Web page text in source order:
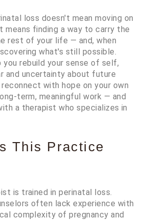
loss doesn't mean moving on
means finding a way to carry the
rest of your life — and, when
what's still possible.
you rebuild your sense of self,
and uncertainty about future
reconnect with hope on your own
term, meaningful work — and
a therapist who specializes in
This Practice
is trained in perinatal loss.
often lack experience with
complexity of pregnancy and